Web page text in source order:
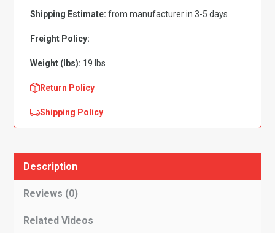
Automatic
quantity
Shipping Estimate: from manufacturer in 3-5 days
Freight Policy:
Weight (lbs): 19 lbs
Return Policy
Shipping Policy
Description
Reviews (0)
Related Videos